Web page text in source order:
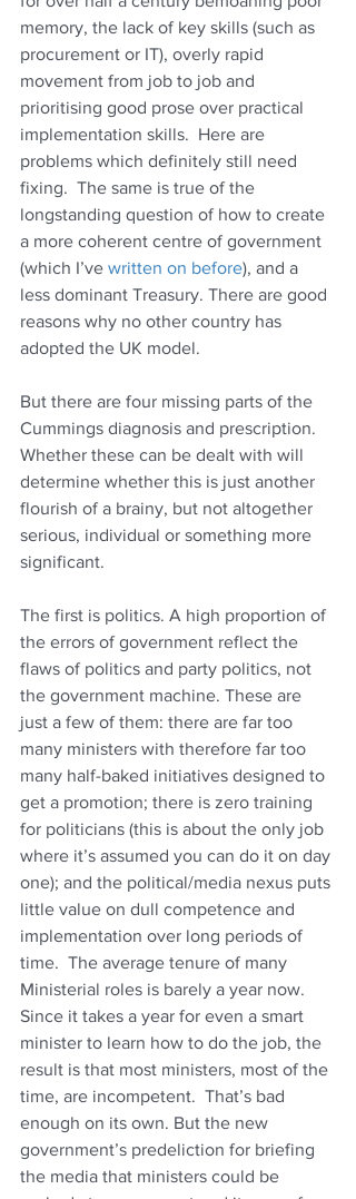
memory, the lack of key skills (such as
procurement or IT), overly rapid
movement from job to job and
prioritising good prose over practical
implementation skills.  Here are
problems which definitely still need
fixing.  The same is true of the
longstanding question of how to create
a more coherent centre of government
(which I’ve written on before), and a
less dominant Treasury. There are good
reasons why no other country has
adopted the UK model.
But there are four missing parts of the
Cummings diagnosis and prescription.
Whether these can be dealt with will
determine whether this is just another
flourish of a brainy, but not altogether
serious, individual or something more
significant.
The first is politics. A high proportion of
the errors of government reflect the
flaws of politics and party politics, not
the government machine. These are
just a few of them: there are far too
many ministers with therefore far too
many half-baked initiatives designed to
get a promotion; there is zero training
for politicians (this is about the only job
where it’s assumed you can do it on day
one); and the political/media nexus puts
little value on dull competence and
implementation over long periods of
time.  The average tenure of many
Ministerial roles is barely a year now.
Since it takes a year for even a smart
minister to learn how to do the job, the
result is that most ministers, most of the
time, are incompetent.  That’s bad
enough on its own. But the new
government’s predeliction for briefing
the media that ministers could be